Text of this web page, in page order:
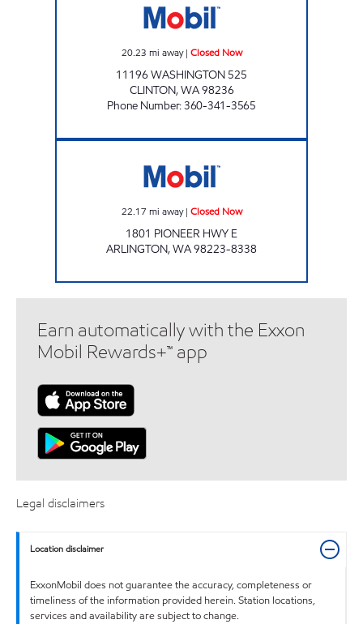
20.23 mi away| Closed Now
11196 WASHINGTON 525
CLINTON,WA98236
Phone Number:360-341-3565
22.17 mi away| Closed Now
1801 PIONEER HWY E
ARLINGTON,WA98223-8338
Earn automatically with the Exxon
Mobil Rewards+™ app
Legal disclaimers
Location disclaimer
ExxonMobil does not guarantee the accuracy, completeness or
timeliness of the information provided herein. Station locations,
services and availability are subject to change.